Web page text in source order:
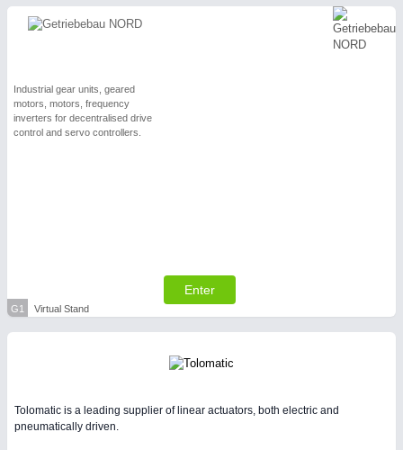
Industrial gear units, geared
motors, motors, frequency
inverters for decentralised drive
control and servo controllers.
Enter
G1 Virtual Stand
Tolomatic is a leading supplier of linear actuators, both electric and
pneumatically driven.